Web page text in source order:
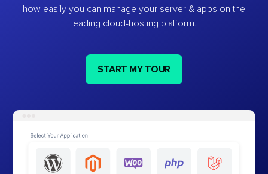
how easily you can manage your server & apps on the
leading cloud-hosting platform.
START MY TOUR